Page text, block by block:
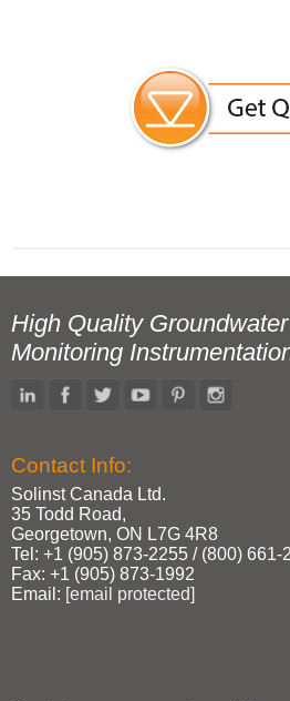
High Quality
Monitoring
Contact Info:
Solinst Canada Ltd.
35 Todd Road,
Georgetown, ON L7G 4R8
Tel: +1 (905) 873‑2255 / (800)
Fax: +1 (905) 873‑1992
Email: [email protected]